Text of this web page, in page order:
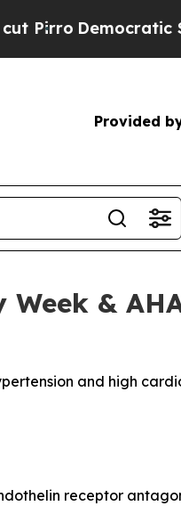
Democratic
Provided
&
and high
receptor